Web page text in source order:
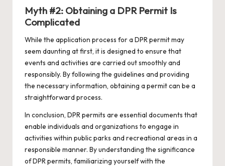
Myth #2: Obtaining a DPR Permit Is
Complicated
While the application process for a DPR permit may
seem daunting at first, it is designed to ensure that
events and activities are carried out smoothly and
responsibly. By following the guidelines and providing
the necessary information, obtaining a permit can be a
straightforward process.
In conclusion, DPR permits are essential documents that
enable individuals and organizations to engage in
activities within public parks and recreational areas in a
responsible manner. By understanding the significance
of DPR permits, familiarizing yourself with the